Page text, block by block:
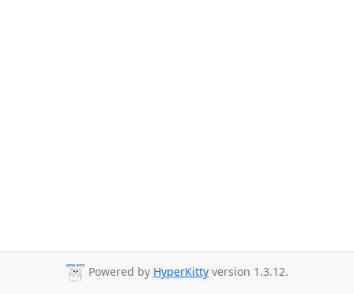
Powered by HyperKitty version 1.3.12.